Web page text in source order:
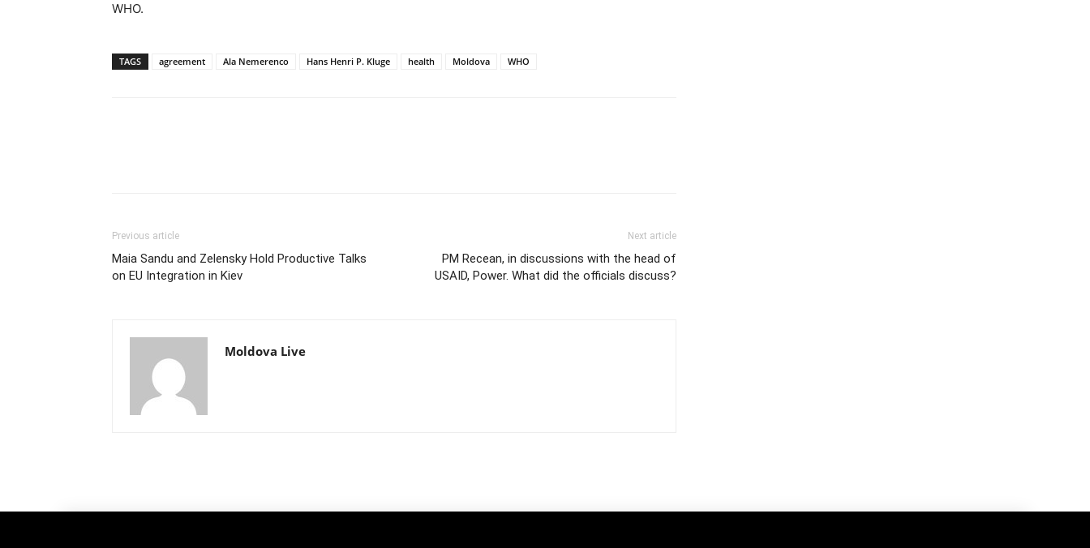
WHO.
TAGS agreement Ala Nemerenco Hans Henri P. Kluge health Moldova WHO
Previous article
Maia Sandu and Zelensky Hold Productive Talks
on EU Integration in Kiev
Next article
PM Recean, in discussions with the head of
USAID, Power. What did the officials discuss?
Moldova Live